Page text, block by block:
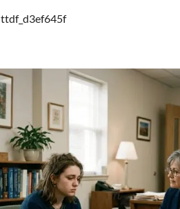
ttdf_d3ef645f